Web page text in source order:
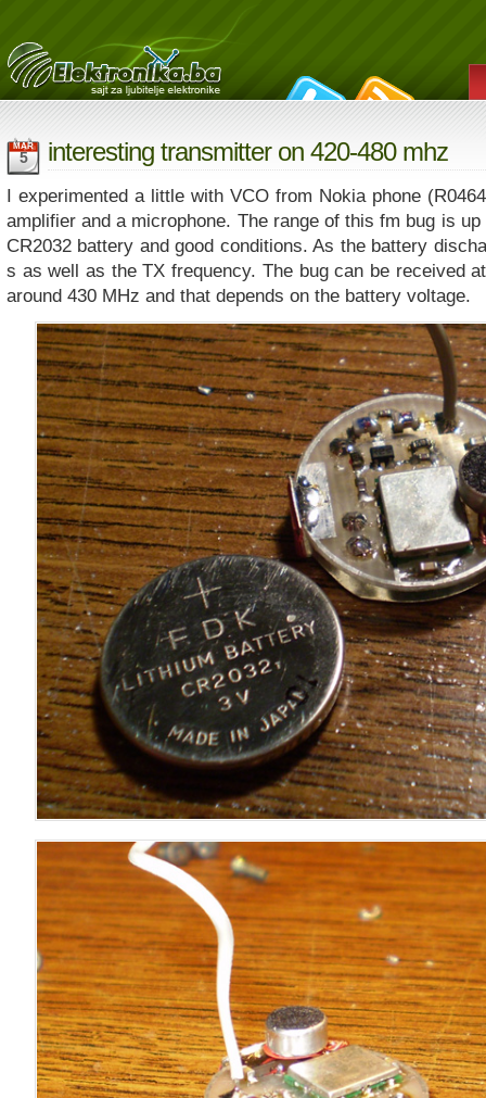
MAR
5 interesting transmitter on 420-480 mhz
I experimented a little with VCO from Nokia phone
amplifier and a microphone. The range of this fm bug is up
CR2032 battery and good conditions. As the battery
s as well as the TX frequency. The bug can be received
around 430 MHz and that depends on the battery voltage.